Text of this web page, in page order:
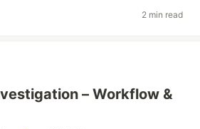
2 min read
– Workflow &